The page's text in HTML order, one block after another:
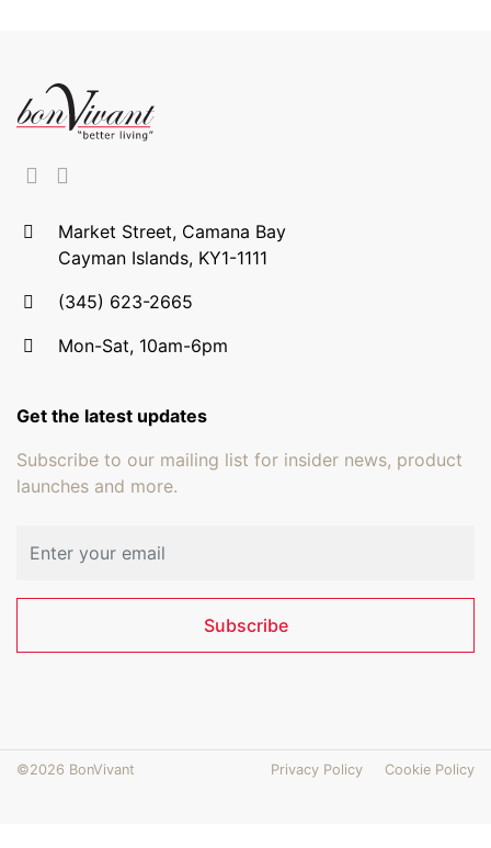
Market Street, Camana Bay
Cayman Islands, KY1-1111
(345) 623-2665
Mon-Sat, 10am-6pm
Get the latest updates
Subscribe to our mailing list for insider news, product
launches and more.
Subscribe
©2026 BonVivant Privacy Policy Cookie Policy